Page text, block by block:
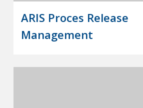
ARIS Proces Release
Management